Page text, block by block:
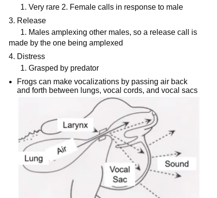
1. Very rare 2. Female calls in response to male
Release
1. Males amplexing other males, so a release call is
made by the one being amplexed
Distress
1. Grasped by predator
Frogs can make vocalizations by passing air back
and forth between lungs, vocal cords, and vocal sacs